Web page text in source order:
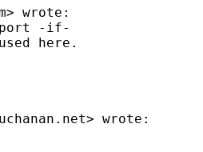
> wrote:
-if-
here.
> wrote: